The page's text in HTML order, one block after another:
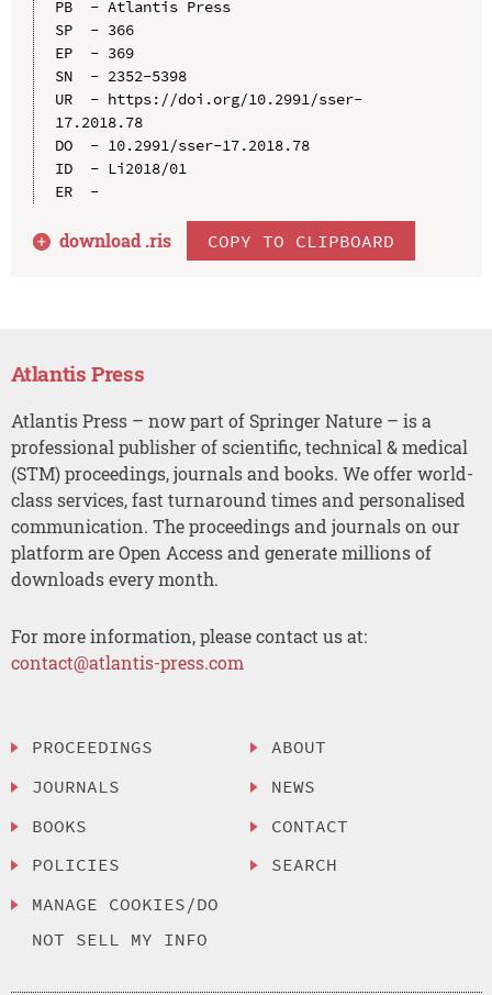
PB  - Atlantis Press
SP  - 366
EP  - 369
SN  - 2352-5398
UR  - https://doi.org/10.2991/sser-
17.2018.78
DO  - 10.2991/sser-17.2018.78
ID  - Li2018/01
ER  -
download .ris COPY TO CLIPBOARD
Atlantis Press
Atlantis Press – now part of Springer Nature – is a
professional publisher of scientific, technical & medical
(STM) proceedings, journals and books. We offer world-
class services, fast turnaround times and personalised
communication. The proceedings and journals on our
platform are Open Access and generate millions of
downloads every month.
For more information, please contact us at:
contact@atlantis-press.com
PROCEEDINGS
JOURNALS
BOOKS
POLICIES
MANAGE COOKIES/DO
NOT SELL MY INFO
ABOUT
NEWS
CONTACT
SEARCH